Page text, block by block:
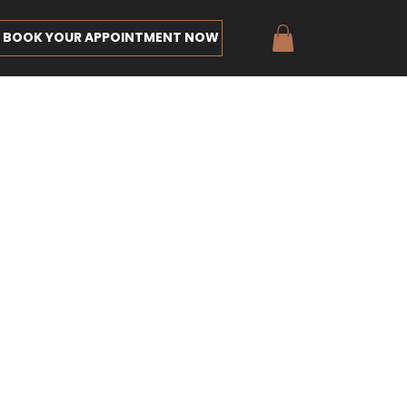
BOOK YOUR APPOINTMENT NOW